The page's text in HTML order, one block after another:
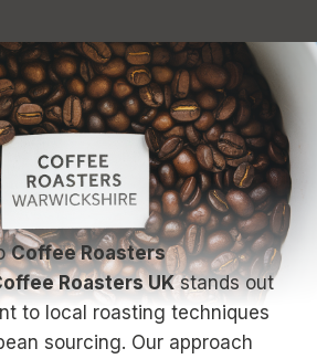
Coffee Roasters
Roasters UKstands out
to local roasting techniques
sourcing. Our approach